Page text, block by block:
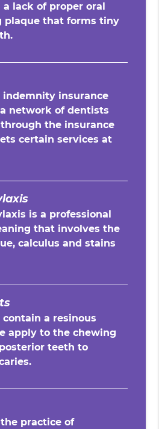
lack of proper oral
plaque that forms tiny
indemnity insurance
network of dentists
the insurance
certain services at
is a professional
that involves the
calculus and stains
contain a resinous
apply to the chewing
teeth to
practice of